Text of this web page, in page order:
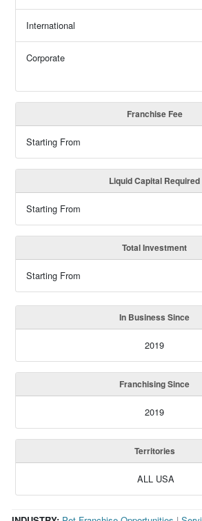
International
Corporate
Franchise Fee
Starting From
Liquid Capital Required
Starting From
Total Investment
Starting From
In Business Since
2019
Franchising Since
2019
Territories
ALL USA